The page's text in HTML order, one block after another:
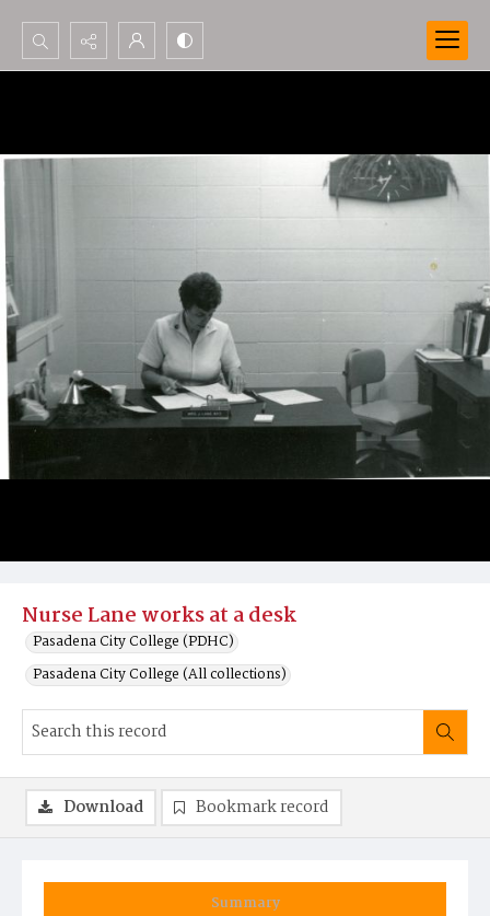
Search...
Nurse Lane works at a desk
Pasadena City College (PDHC)
Pasadena City College (All collections)
Summary
Download Bookmark record